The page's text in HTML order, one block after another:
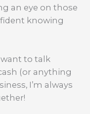
an eye on those
knowing
want to talk
(or anything
I’m always